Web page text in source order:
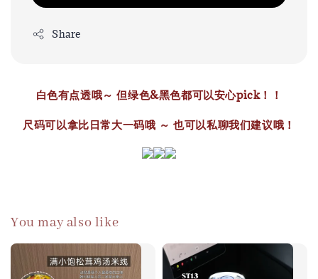
Share
白色有点透哦～ 但绿色&黑色都可以安心pick！！
尺码可以拿比日常大一码哦 ～ 也可以私聊我们建议哦！
You may also like